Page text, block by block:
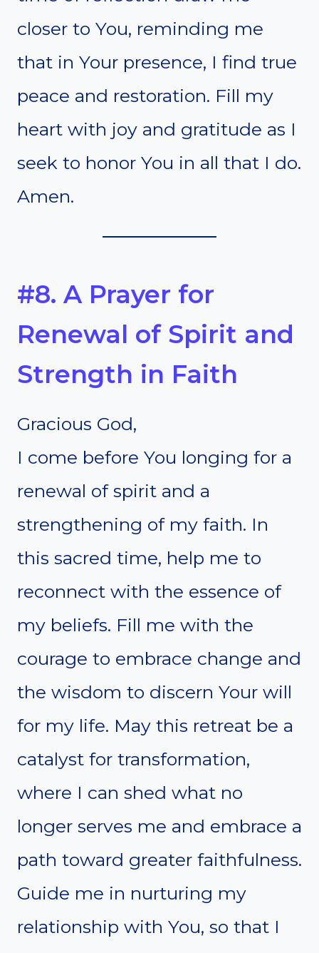
closer to You, reminding me
that in Your presence, I find true
peace and restoration. Fill my
heart with joy and gratitude as I
seek to honor You in all that I do.
Amen.
#8. A Prayer for
Renewal of Spirit and
Strength in Faith
Gracious God,
I come before You longing for a
renewal of spirit and a
strengthening of my faith. In
this sacred time, help me to
reconnect with the essence of
my beliefs. Fill me with the
courage to embrace change and
the wisdom to discern Your will
for my life. May this retreat be a
catalyst for transformation,
where I can shed what no
longer serves me and embrace a
path toward greater faithfulness.
Guide me in nurturing my
relationship with You, so that I